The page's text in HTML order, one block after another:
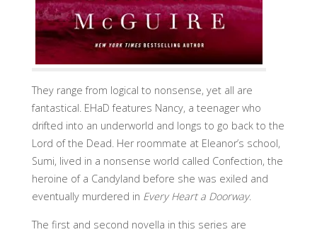
They range from logical to nonsense, yet all are
fantastical. EHaD features Nancy, a teenager who
drifted into an underworld and longs to go back to the
Lord of the Dead. Her roommate at Eleanor’s school,
Sumi, lived in a nonsense world called Confection, the
heroine of a Candyland before she was exiled and
eventually murdered in Every Heart a Doorway.
The first and second novella in this series are